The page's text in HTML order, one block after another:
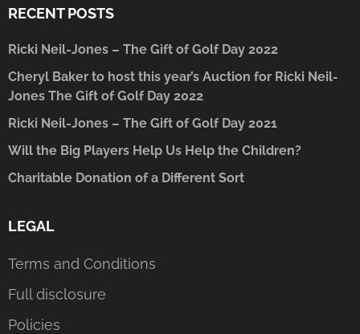
RECENT POSTS
Ricki Neil-Jones – The Gift of Golf Day 2022
Cheryl Baker to host this year’s Auction for Ricki Neil-
Jones The Gift of Golf Day 2022
Ricki Neil-Jones – The Gift of Golf Day 2021
Will the Big Players Help Us Help the Children?
Charitable Donation of a Different Sort
LEGAL
Terms and Conditions
Full disclosure
Policies